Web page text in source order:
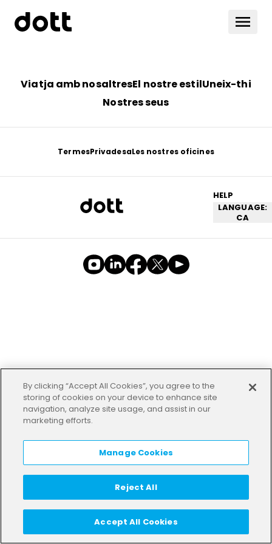
Viatja amb nosaltresEl nostre estilUneix-thi
Nostres seus
TermesPrivadesaLes nostres oficines
HELP
LANGUAGE:
CA
By clicking “Accept All Cookies”, you agree to the
storing of cookies on your device to enhance site
navigation, analyze site usage, and assist in our
marketing efforts.
Manage Cookies
Reject All
Accept All Cookies